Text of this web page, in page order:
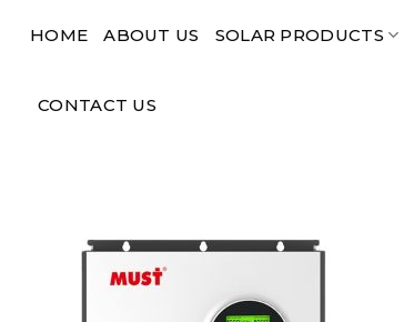
HOME ABOUT US SOLAR PRODUCTS
CONTACT US